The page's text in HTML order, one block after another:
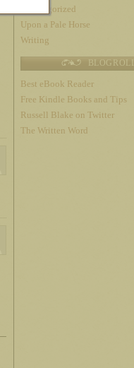
Uncategorized
Upon a Pale Horse
Writing
BLOGROLL
Best eBook Reader
Free Kindle Books and Tips
Russell Blake on Twitter
The Written Word